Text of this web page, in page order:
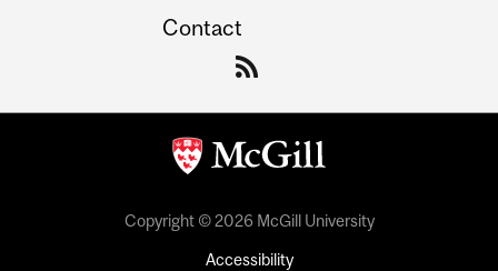
Contact
Copyright © 2026 McGill University
Accessibility